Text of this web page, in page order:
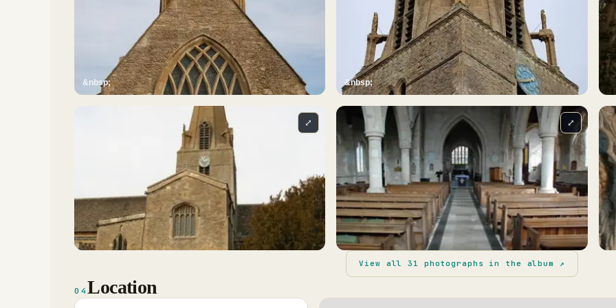
&nbsp; &nbsp;
⤢ ⤢
View all31 photographs in the album ↗
04Location